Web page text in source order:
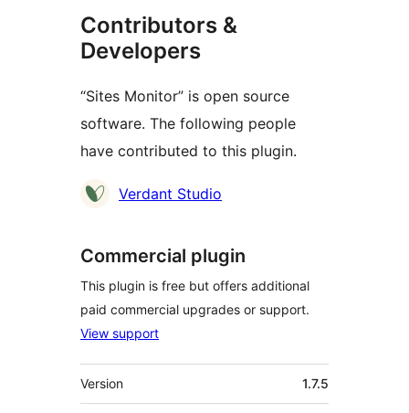
Contributors &
Developers
“Sites Monitor” is open source
software. The following people
have contributed to this plugin.
Contributors
Verdant Studio
Commercial plugin
This plugin is free but offers additional
paid commercial upgrades or support.
View support
Meta
Version 1.7.5